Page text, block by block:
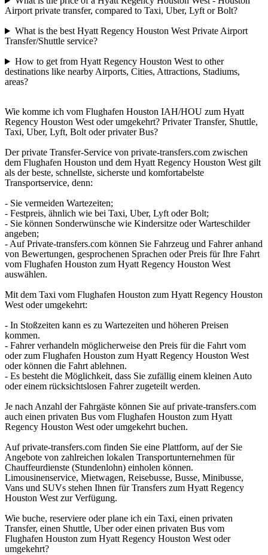
Airport private transfer, compared to Taxi, Uber, Lyft or Bolt?
What is the best Hyatt Regency Houston West Private Airport
Transfer/Shuttle service?
How to get from Hyatt Regency Houston West to other
destinations like nearby Airports, Cities, Attractions, Stadiums,
areas?
Wie komme ich vom Flughafen Houston IAH/HOU zum Hyatt
Regency Houston West oder umgekehrt? Privater Transfer, Shuttle,
Taxi, Uber, Lyft, Bolt oder privater Bus?
Der private Transfer-Service von private-transfers.com zwischen
dem Flughafen Houston und dem Hyatt Regency Houston West gilt
als der beste, schnellste, sicherste und komfortabelste
Transportservice, denn:
- Sie vermeiden Wartezeiten;
- Festpreis, ähnlich wie bei Taxi, Uber, Lyft oder Bolt;
- Sie können Sonderwünsche wie Kindersitze oder Warteschilder
angeben;
- Auf Private-transfers.com können Sie Fahrzeug und Fahrer anhand
von Bewertungen, gesprochenen Sprachen oder Preis für Ihre Fahrt
vom Flughafen Houston zum Hyatt Regency Houston West
auswählen.
Mit dem Taxi vom Flughafen Houston zum Hyatt Regency Houston
West oder umgekehrt:
- In Stoßzeiten kann es zu Wartezeiten und höheren Preisen
kommen.
- Fahrer verhandeln möglicherweise den Preis für die Fahrt vom
oder zum Flughafen Houston zum Hyatt Regency Houston West
oder können die Fahrt ablehnen.
- Es besteht die Möglichkeit, dass Sie zufällig einem kleinen Auto
oder einem rücksichtslosen Fahrer zugeteilt werden.
Je nach Anzahl der Fahrgäste können Sie auf private-transfers.com
auch einen privaten Bus vom Flughafen Houston zum Hyatt
Regency Houston West oder umgekehrt buchen.
Auf private-transfers.com finden Sie eine Plattform, auf der Sie
Angebote von zahlreichen lokalen Transportunternehmen für
Chauffeurdienste (Stundenlohn) einholen können.
Limousinenservice, Mietwagen, Reisebusse, Busse, Minibusse,
Vans und SUVs stehen Ihnen für Transfers zum Hyatt Regency
Houston West zur Verfügung.
Wie buche, reserviere oder plane ich ein Taxi, einen privaten
Transfer, einen Shuttle, Uber oder einen privaten Bus vom
Flughafen Houston zum Hyatt Regency Houston West oder
umgekehrt?